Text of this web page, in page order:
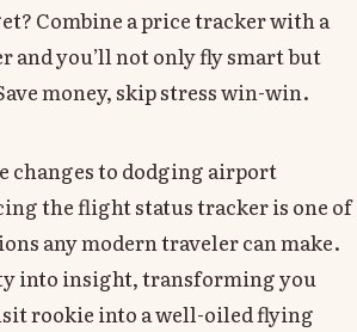
Combine a price tracker with a
and you’ll not only fly smart but
money, skip stress win-win.
changes to dodging airport
the flight status tracker is one of
any modern traveler can make.
into insight, transforming you
rookie into a well-oiled flying